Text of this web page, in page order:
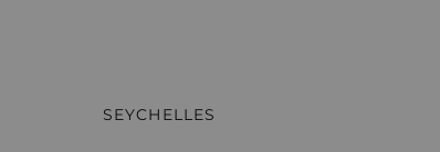
SEYCHELLES